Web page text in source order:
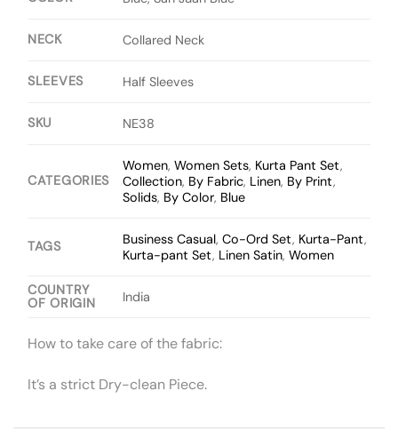
NECK Collared Neck
SLEEVES Half Sleeves
SKU NE38
CATEGORIES
Women,Women Sets, Kurta Pant Set,
Collection, By Fabric, Linen, By Print,
Solids, By Color, Blue
TAGS Business Casual,Co-Ord Set, Kurta-Pant,
Kurta-pant Set, Linen Satin,Women
COUNTRY
OF ORIGIN
India
How to take care of the fabric:
It’s a strict Dry-clean Piece.